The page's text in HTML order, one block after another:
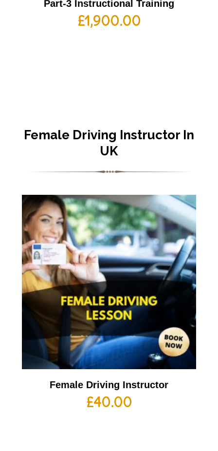
Part-3 Instructional Training
£1,900.00
Female Driving Instructor In
UK
Female Driving Instructor
£40.00